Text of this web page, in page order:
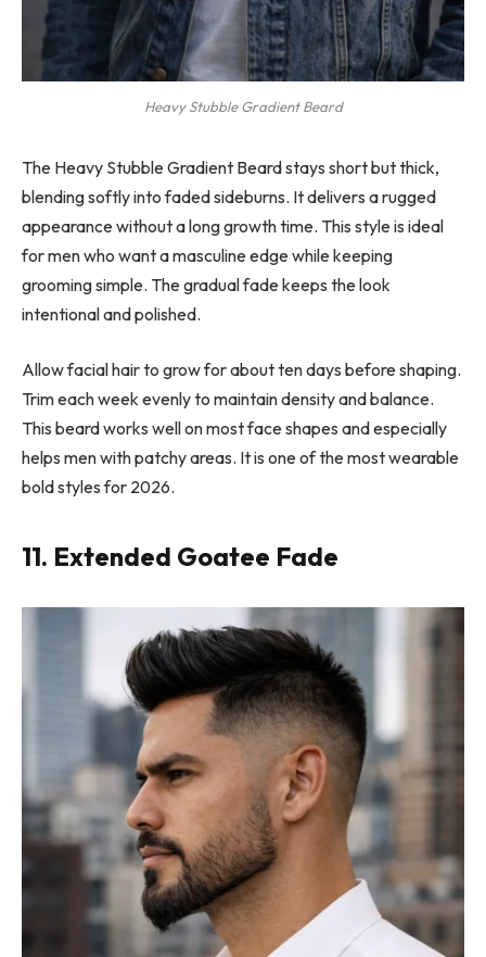
Heavy Stubble Gradient Beard
The Heavy Stubble Gradient Beard stays short but thick,
blending softly into faded sideburns. It delivers a rugged
appearance without a long growth time. This style is ideal
for men who want a masculine edge while keeping
grooming simple. The gradual fade keeps the look
intentional and polished.
Allow facial hair to grow for about ten days before shaping.
Trim each week evenly to maintain density and balance.
This beard works well on most face shapes and especially
helps men with patchy areas. It is one of the most wearable
bold styles for 2026.
11. Extended Goatee Fade